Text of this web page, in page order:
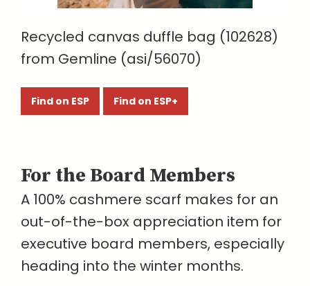
Recycled canvas duffle bag (102628)
from Gemline (asi/56070)
Find on ESP Find on ESP+
For the Board Members
A 100% cashmere scarf makes for an
out-of-the-box appreciation item for
executive board members, especially
heading into the winter months.